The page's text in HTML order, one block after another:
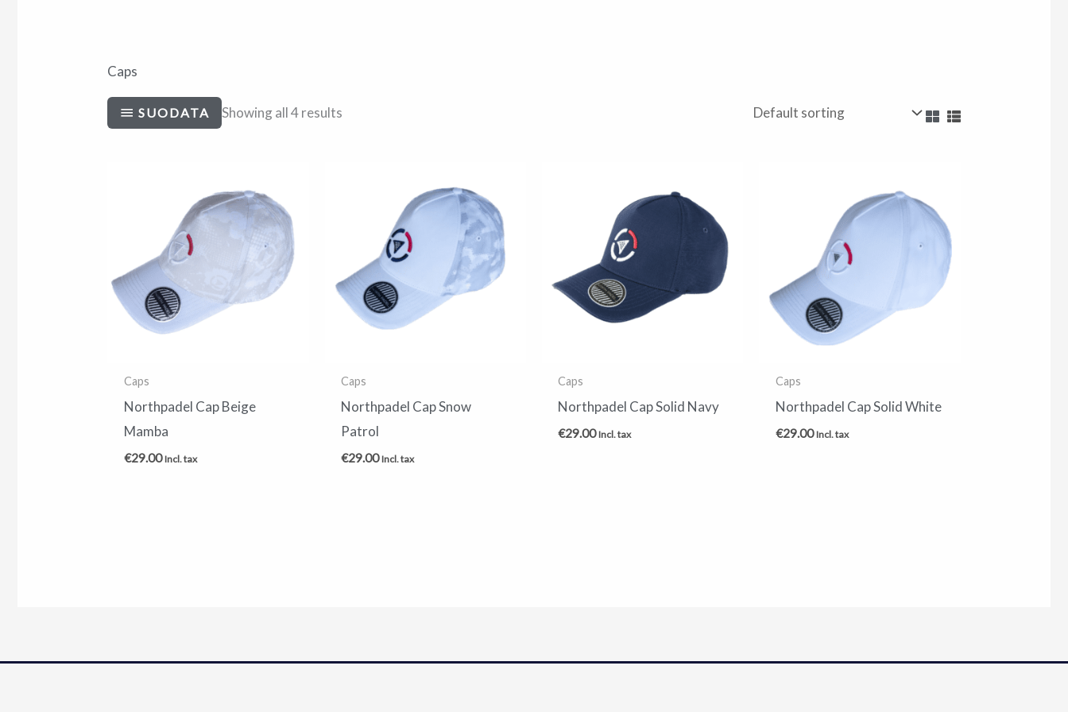
Caps
SUODATA Showing all 4 results
Caps
Northpadel Cap Beige
Mamba
€29.00 Incl. tax
Caps
Northpadel Cap Snow
Patrol
€29.00 Incl. tax
Caps
Northpadel Cap Solid Navy
€29.00 Incl. tax
Caps
Northpadel Cap Solid White
€29.00 Incl. tax